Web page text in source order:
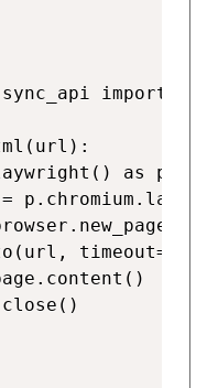
import
as p: